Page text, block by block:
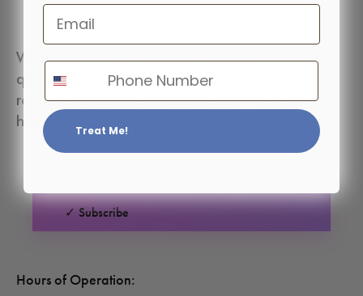
We’d love to hear from you! Whether you have a
question about your order, custom design
requests, or just want to say hello — we’re here to
help.
✓ Subscribe
Hours of Operation:
Email
Phone Number
Treat Me!